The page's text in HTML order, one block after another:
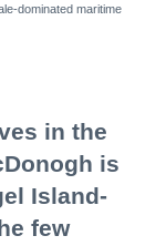
dominated maritime
in the
is
Island-
few